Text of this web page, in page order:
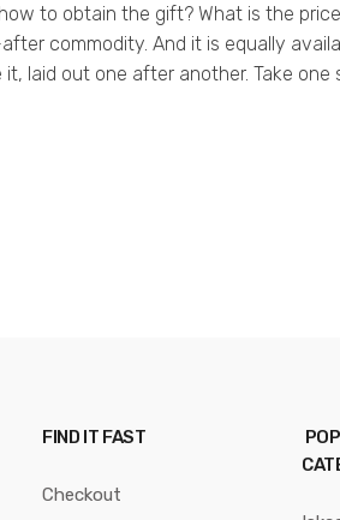
to obtain the gift? What is the
commodity. And it is equally
laid out one after another. Take one
FIND IT FAST
Checkout